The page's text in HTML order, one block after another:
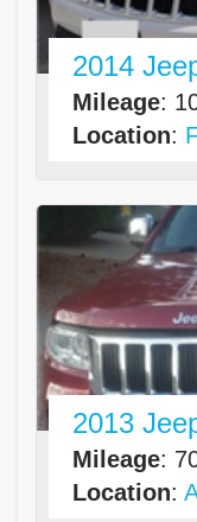
2014
Mileage:
Location:
2013
Mileage:
Location: